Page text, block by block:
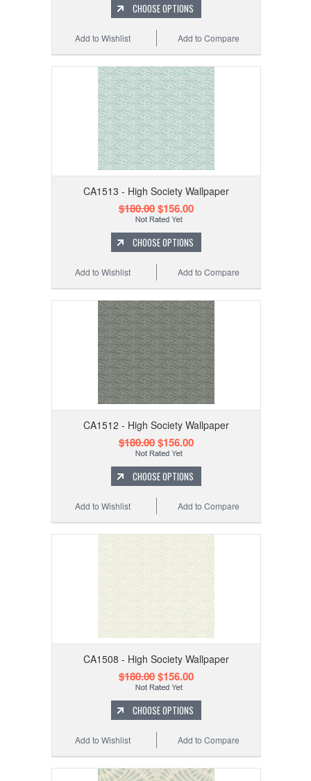
CHOOSE OPTIONS
Add to Compare
Add to Wishlist
CA1513 - High Society Wallpaper
$180.00$156.00
CHOOSE OPTIONS
Add to Compare
Add to Wishlist
CA1512 - High Society Wallpaper
$180.00$156.00
CHOOSE OPTIONS
Add to Compare
Add to Wishlist
CA1508 - High Society Wallpaper
$180.00$156.00
CHOOSE OPTIONS
Add to Compare
Add to Wishlist